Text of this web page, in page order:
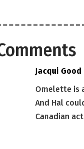
Jacqui Good
Omelette is
And Hal
Canadian